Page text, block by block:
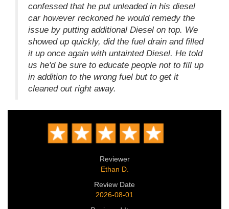
confessed that he put unleaded in his diesel
car however reckoned he would remedy the
issue by putting additional Diesel on top. We
showed up quickly, did the fuel drain and filled
it up once again with untainted Diesel. He told
us he'd be sure to educate people not to fill up
in addition to the wrong fuel but to get it
cleaned out right away.
Reviewer
Ethan D.
Review Date
2026-08-01